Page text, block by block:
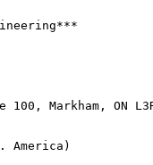
Markham, ON
America)